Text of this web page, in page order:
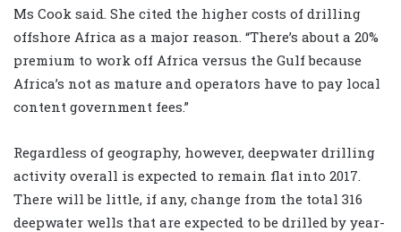
Ms Cook said. She cited the higher costs of drilling
offshore Africa as a major reason. “There’s about a 20%
premium to work off Africa versus the Gulf because
Africa’s not as mature and operators have to pay local
content government fees.”
Regardless of geography, however, deepwater drilling
activity overall is expected to remain flat into 2017.
There will be little, if any, change from the total 316
deepwater wells that are expected to be drilled by year-